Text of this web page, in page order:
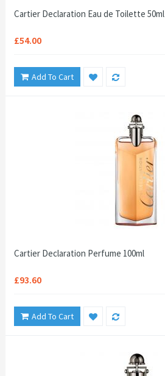
Cartier Declaration Eau de Toilette 50ml
£54.00
Add To Cart
Cartier Declaration Perfume 100ml
£93.60
Add To Cart